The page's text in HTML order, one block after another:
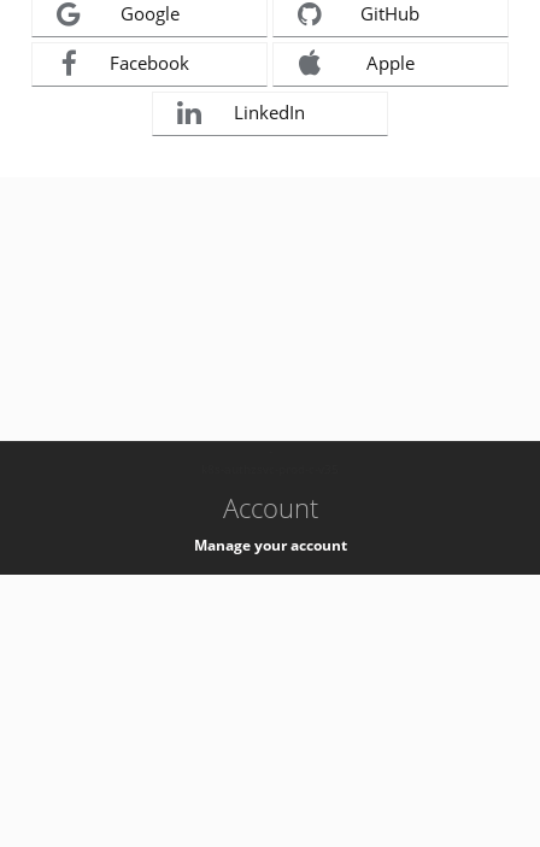
Google GitHub
Facebook Apple
LinkedIn
Account
Manage your account